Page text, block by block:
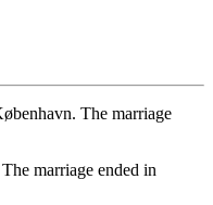
The marriage
marriage ended in